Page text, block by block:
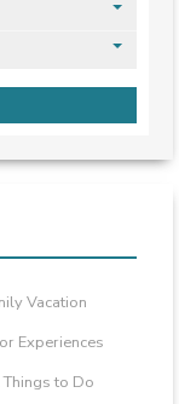
Vacation
Experiences
to Do